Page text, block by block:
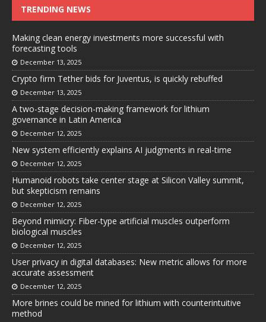
TRENDING NEWS
Making clean energy investments more successful with
forecasting tools
December 13, 2025
Crypto firm Tether bids for Juventus, is quickly rebuffed
December 13, 2025
A two-stage decision-making framework for lithium
governance in Latin America
December 12, 2025
New system efficiently explains AI judgments in real-time
December 12, 2025
Humanoid robots take center stage at Silicon Valley summit,
but skepticism remains
December 12, 2025
Beyond mimicry: Fiber-type artificial muscles outperform
biological muscles
December 12, 2025
User privacy in digital databases: New metric allows for more
accurate assessment
December 12, 2025
More brines could be mined for lithium with counterintuitive
method